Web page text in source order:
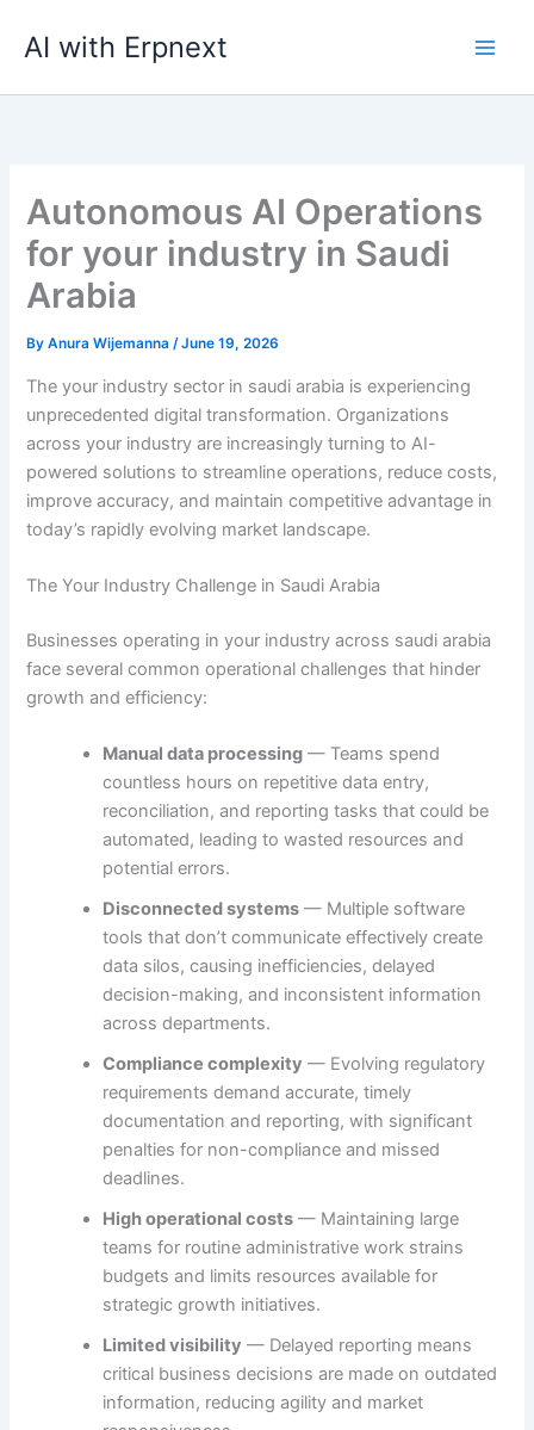
AI with Erpnext
Autonomous AI Operations
for your industry in Saudi
Arabia
ByAnura Wijemanna/June 19, 2026
The your industry sector in saudi arabia is experiencing
unprecedented digital transformation. Organizations
across your industry are increasingly turning to AI-
powered solutions to streamline operations, reduce costs,
improve accuracy, and maintain competitive advantage in
today’s rapidly evolving market landscape.
The Your Industry Challenge in Saudi Arabia
Businesses operating in your industry across saudi arabia
face several common operational challenges that hinder
growth and efficiency:
Manual data processing — Teams spend
countless hours on repetitive data entry,
reconciliation, and reporting tasks that could be
automated, leading to wasted resources and
potential errors.
Disconnected systems — Multiple software
tools that don’t communicate effectively create
data silos, causing inefficiencies, delayed
decision-making, and inconsistent information
across departments.
Compliance complexity — Evolving regulatory
requirements demand accurate, timely
documentation and reporting, with significant
penalties for non-compliance and missed
deadlines.
High operational costs — Maintaining large
teams for routine administrative work strains
budgets and limits resources available for
strategic growth initiatives.
Limited visibility — Delayed reporting means
critical business decisions are made on outdated
information, reducing agility and market